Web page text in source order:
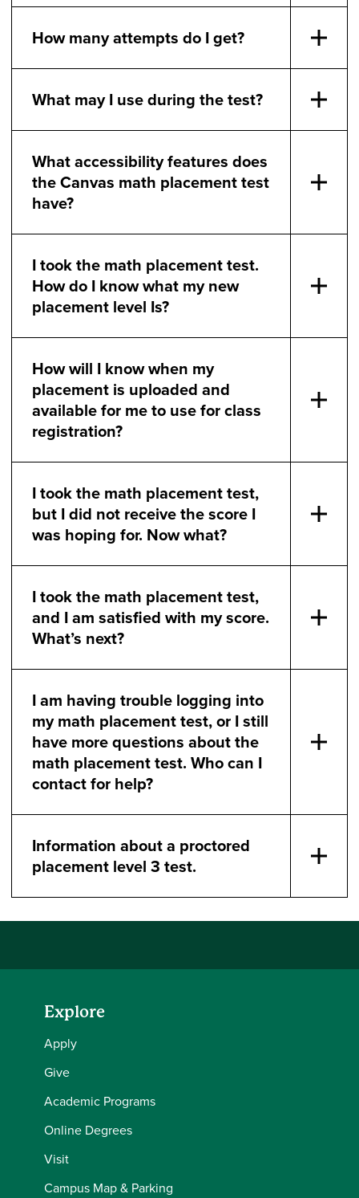
How many attempts do I get?
What may I use during the test?
What accessibility features does
the Canvas math placement test
have?
I took the math placement test.
How do I know what my new
placement level Is?
How will I know when my
placement is uploaded and
available for me to use for class
registration?
I took the math placement test,
but I did not receive the score I
was hoping for. Now what?
I took the math placement test,
and I am satisfied with my score.
What’s next?
I am having trouble logging into
my math placement test, or I still
have more questions about the
math placement test. Who can I
contact for help?
Information about a proctored
placement level 3 test.
Explore
Apply
Give
Academic Programs
Online Degrees
Visit
Campus Map & Parking